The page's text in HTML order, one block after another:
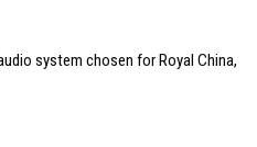
system chosen for Royal China,